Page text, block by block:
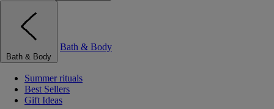
Bath & Body
Bath & Body
Summer rituals
Best Sellers
Gift Ideas